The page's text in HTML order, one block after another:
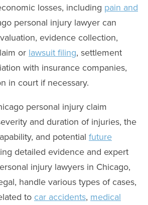
losses, including pain and
personal injury lawyer can
evidence collection,
orlawsuit filing, settlement
with insurance companies,
in court if necessary.
personal injury claim
and duration of injuries, the
and potential future
detailed evidence and expert
injury lawyers in Chicago,
handle various types of cases,
tocar accidents, medical